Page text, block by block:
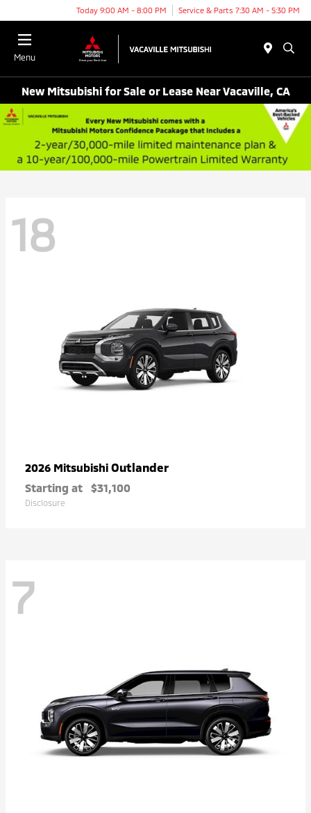
Today 9:00 AM - 8:00 PM Service & Parts 7:30 AM - 5:30 PM
Menu
New Mitsubishi for Sale or Lease Near Vacaville, CA
18
2026 Mitsubishi Outlander
Starting at $31,100
Disclosure
7